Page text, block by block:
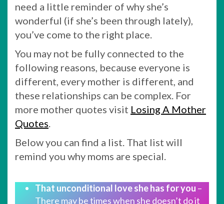
need a little reminder of why she’s
wonderful (if she’s been through lately),
you’ve come to the right place.
You may not be fully connected to the
following reasons, because everyone is
different, every mother is different, and
these relationships can be complex. For
more mother quotes visit Losing A Mother
Quotes.
Below you can find a list. That list will
remind you why moms are special.
That unconditional love she has for you –
There may be times when she doesn’t do it